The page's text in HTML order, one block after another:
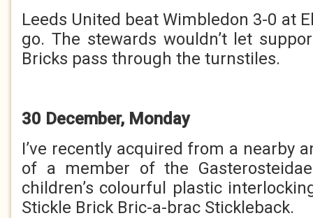
Leeds United beat Wimbledon 3-0 at
go. The stewards wouldn’t let
Bricks pass through the turnstiles.
30 December, Monday
I’ve recently acquired from a nearby
of a member of the
children’s colourful plastic
Stickle Brick Bric-a-brac Stickleback.